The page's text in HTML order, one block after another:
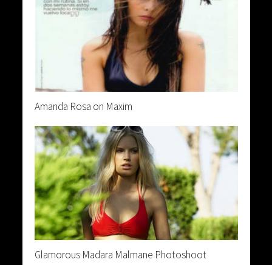
Amanda Rosa on Maxim
Glamorous Madara Malmane Photoshoot